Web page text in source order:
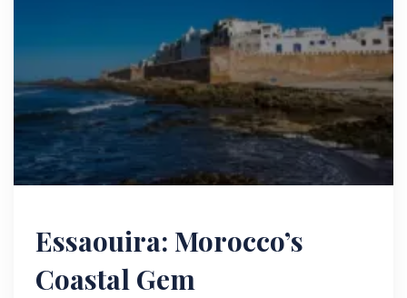
Essaouira: Morocco’s
Coastal Gem